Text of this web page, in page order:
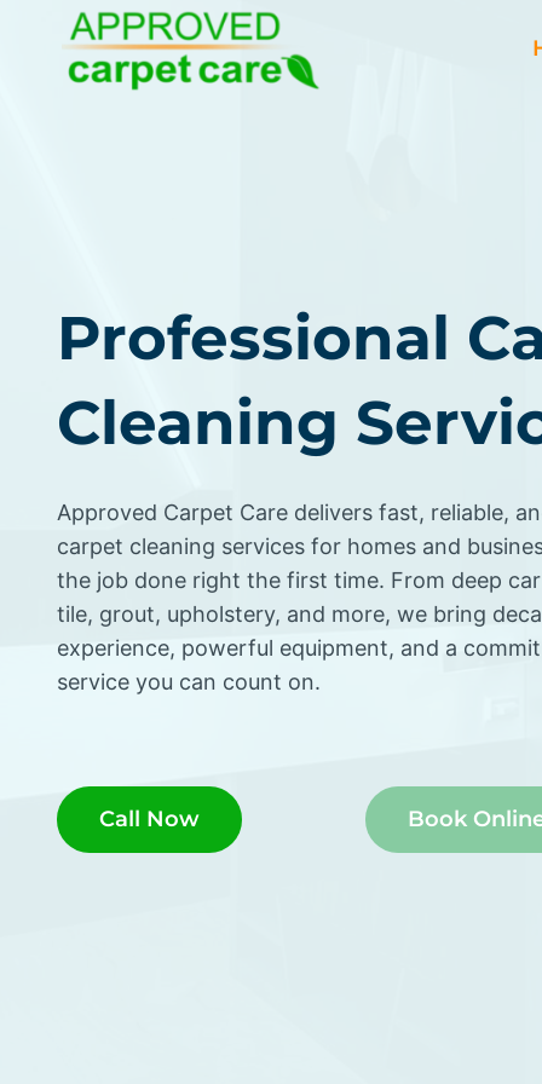
content
Professional
Cleaning
Approved Carpet Care delivers fast, reliable,
carpet cleaning services for homes and
the job done right the first time. From deep
tile, grout, upholstery, and more, we bring
experience, powerful equipment, and a
service you can count on.
Call Now Book